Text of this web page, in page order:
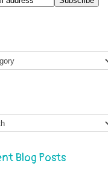
Blog Posts